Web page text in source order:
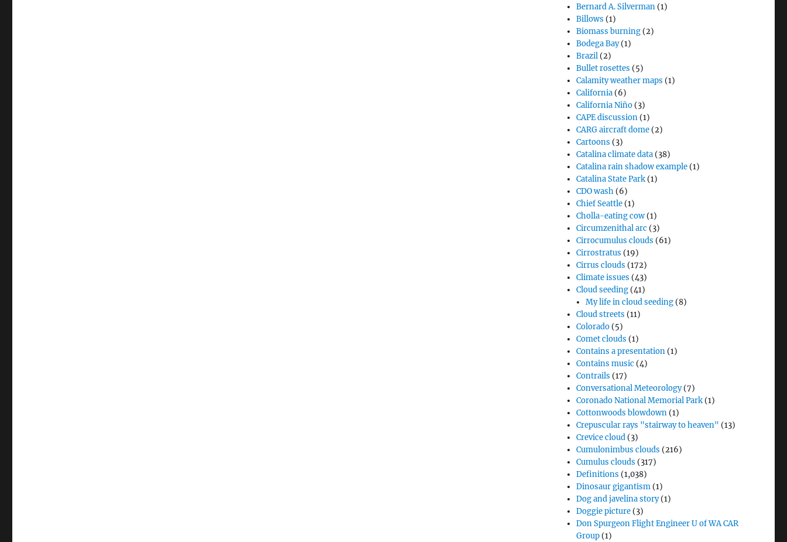
Bernard A. Silverman (1)
Billows (1)
Biomass burning (2)
Bodega Bay(1)
Brazil (2)
Bullet rosettes (5)
Calamity weather maps (1)
California (6)
California Niño (3)
CAPE discussion (1)
CARG aircraft dome (2)
Cartoons (3)
Catalina climate data (38)
Catalina rain shadow example (1)
Catalina State Park (1)
CDO wash (6)
Chief Seattle (1)
Cholla-eating cow (1)
Circumzenithal arc (3)
Cirrocumulus clouds (61)
Cirrostratus (19)
Cirrus clouds (172)
Climate issues (43)
Cloud seeding (41)
My life in cloud seeding (8)
Cloud streets (11)
Colorado (5)
Comet clouds (1)
Contains a presentation (1)
Contains music (4)
Contrails (17)
Conversational Meteorology(7)
Coronado National Memorial Park (1)
Cottonwoods blowdown (1)
Crepuscular rays "stairway to heaven" (13)
Crevice cloud (3)
Cumulonimbus clouds (216)
Cumulus clouds (317)
Definitions (1,038)
Dinosaur gigantism (1)
Dog and javelina story(1)
Doggie picture (3)
Don Spurgeon Flight Engineer U of WA CAR
Group (1)